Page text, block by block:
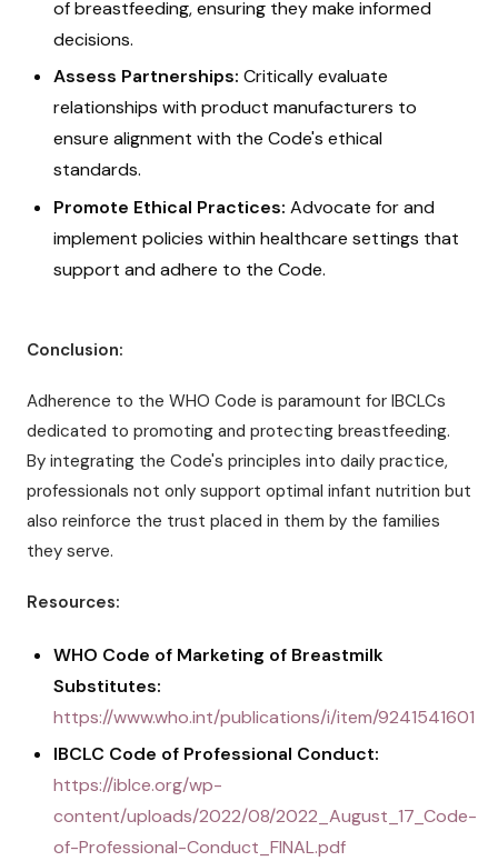
of breastfeeding, ensuring they make informed
decisions.
Assess Partnerships: Critically evaluate
relationships with product manufacturers to
ensure alignment with the Code's ethical
standards.
Promote Ethical Practices: Advocate for and
implement policies within healthcare settings that
support and adhere to the Code.
Conclusion:
Adherence to the WHO Code is paramount for IBCLCs
dedicated to promoting and protecting breastfeeding.
By integrating the Code's principles into daily practice,
professionals not only support optimal infant nutrition but
also reinforce the trust placed in them by the families
they serve.
Resources:
WHO Code of Marketing of Breastmilk
Substitutes:
https://www.who.int/publications/i/item/9241541601
IBCLC Code of Professional Conduct:
https://iblce.org/wp-
content/uploads/2022/08/2022_August_17_Code-
of-Professional-Conduct_FINAL.pdf